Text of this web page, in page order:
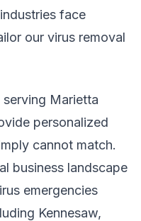
face
our virus removal
Marietta
personalized
cannot match.
business landscape
emergencies
Kennesaw,